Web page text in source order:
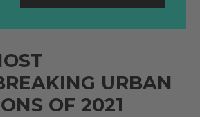
URBAN
OF 2021